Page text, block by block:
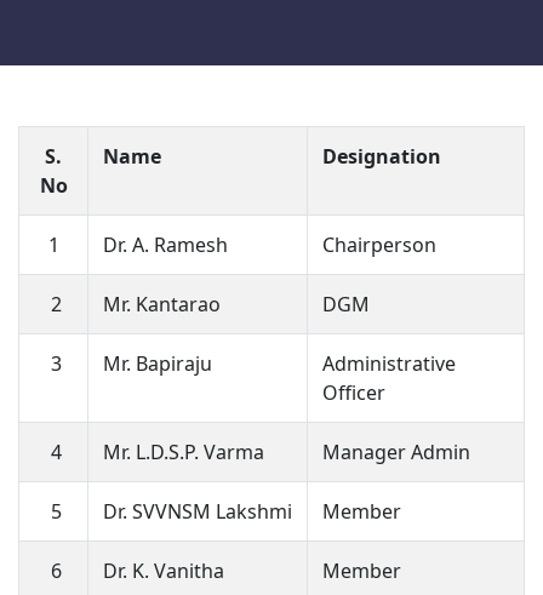
S.
No
Name Designation
1 Dr. A. Ramesh Chairperson
2 Mr. Kantarao DGM
3 Mr. Bapiraju
Administrative
Officer
4 Mr. L.D.S.P. Varma Manager Admin
5 Dr. SVVNSM Lakshmi Member
6 Dr. K. Vanitha Member